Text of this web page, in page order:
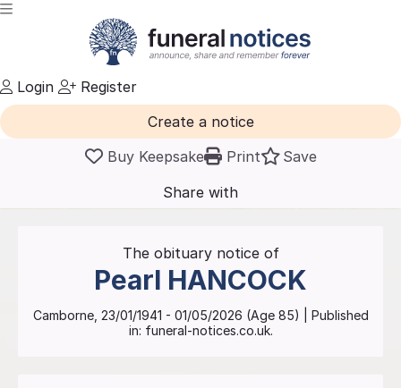
Login
Register
Create a notice
Buy Keepsake
Print
Save
Share with
friends
The obituary notice of
Pearl HANCOCK
Camborne, 23/01/1941 - 01/05/2026 (Age 85)
| Published
in: funeral-notices.co.uk.